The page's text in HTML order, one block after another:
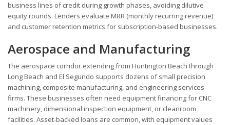
business lines of credit during growth phases, avoiding dilutive
equity rounds. Lenders evaluate MRR (monthly recurring revenue)
and customer retention metrics for subscription-based businesses.
Aerospace and Manufacturing
The aerospace corridor extending from Huntington Beach through
Long Beach and El Segundo supports dozens of small precision
machining, composite manufacturing, and engineering services
firms. These businesses often need equipment financing for CNC
machinery, dimensional inspection equipment, or cleanroom
facilities. Asset-backed loans are common, with equipment values